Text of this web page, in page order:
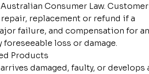
Consumer Law.
replacement or refund if a
failure, and compensation for
foreseeable loss or damage.
Products
damaged, faulty, or develops